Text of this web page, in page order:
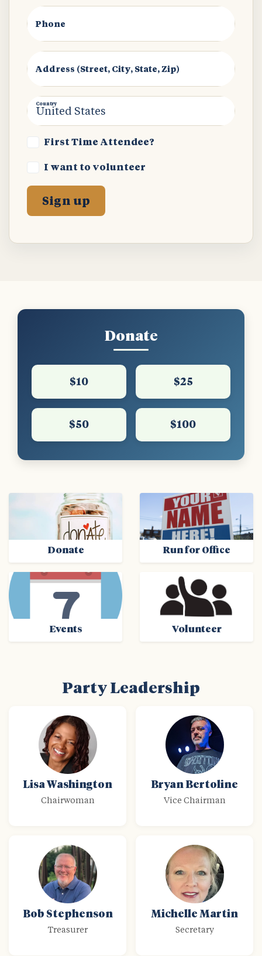
Phone
Address (Street, City, State, Zip)
Country
First Time Attendee?
I want to volunteer
Donate
$10 $25
$50 $100
Donate Run for Office
Events Volunteer
Party Leadership
Lisa Washington
Chairwoman
Bryan Bertoline
Vice Chairman
Bob Stephenson
Treasurer
Michelle Martin
Secretary